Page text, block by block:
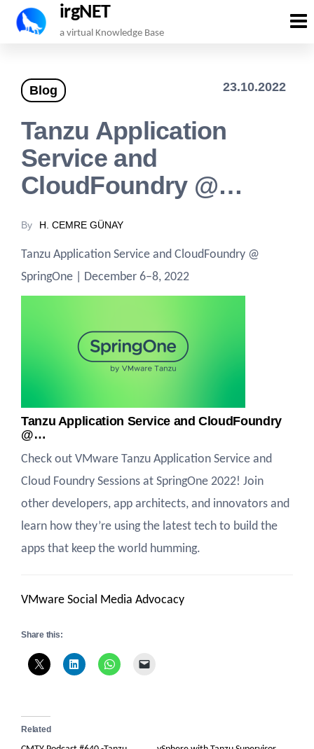
Skip
content
irgNET
a virtual Knowledge Base
Blog 23.10.2022
Tanzu Application
Service and
CloudFoundry @…
By H. CEMRE GÜNAY
Tanzu Application Service and CloudFoundry @
SpringOne | December 6–8, 2022
Tanzu Application Service and CloudFoundry
@…
Check out VMware Tanzu Application Service and
Cloud Foundry Sessions at SpringOne 2022! Join
other developers, app architects, and innovators and
learn how they’re using the latest tech to build the
apps that keep the world humming.
VMware Social Media Advocacy
Share this:
Related